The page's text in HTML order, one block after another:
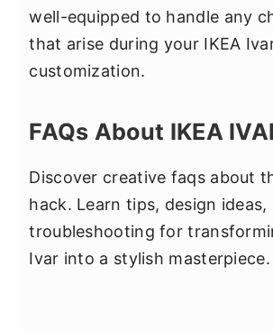
well-equipped to handle any
that arise during your IKEA
customization.
FAQs About IKEA
Discover creative faqs about
hack. Learn tips, design ideas,
troubleshooting for
Ivar into a stylish masterpiece.